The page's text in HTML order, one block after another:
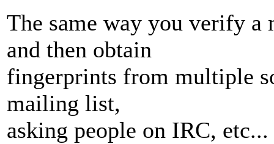
The same way you verify a
and then obtain
fingerprints from multiple
mailing list,
asking people on IRC, etc...